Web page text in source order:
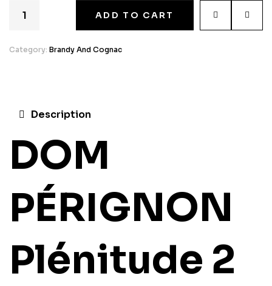
ADD TO CART
Category: Brandy And Cognac
Description
DOM
PÉRIGNON
Plénitude 2